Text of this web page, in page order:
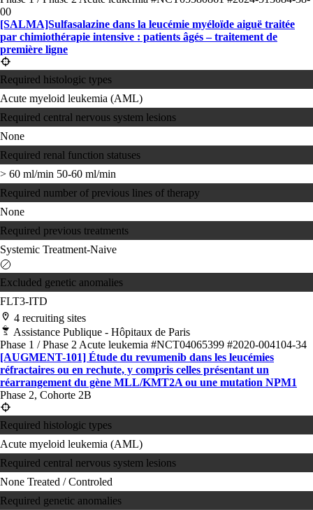
00
[SALMA]Sulfasalazine dans la leucémie myéloïde aiguë traitée
par chimiothérapie intensive : patients âgés – traitement de
première ligne
Required histologic types
Acute myeloid leukemia (AML)
Required central nervous system lesions
None
Required renal function statuses
> 60 ml/min 50-60 ml/min
Required number of previous lines of therapy
None
Required previous treatments
Systemic Treatment-Naive
Excluded genetic anomalies
FLT3-ITD
4 recruiting sites
Assistance Publique - Hôpitaux de Paris
Phase 1 / Phase 2Acute leukemia #NCT04065399 #2020-004104-34
[AUGMENT-101] Étude du revumenib dans les leucémies
réfractaires ou en rechute, y compris celles présentant un
réarrangement du gène MLL/KMT2A ou une mutation NPM1
Phase 2, Cohorte 2B
Required histologic types
Acute myeloid leukemia (AML)
Required central nervous system lesions
None Treated / Controled
Required genetic anomalies